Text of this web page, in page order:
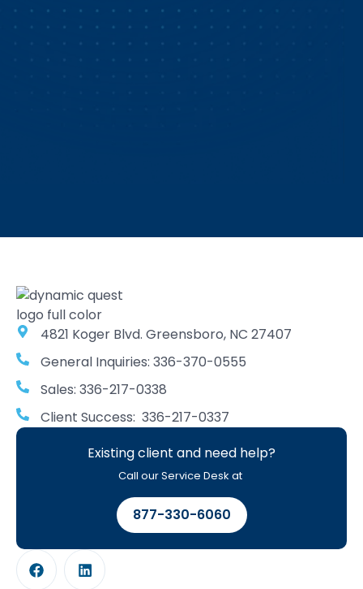
4821 Koger Blvd. Greensboro, NC 27407
General Inquiries: 336-370-0555
Sales: 336-217-0338
Client Success: 336-217-0337
Existing client and need help?
Call our Service Desk at
877-330-6060